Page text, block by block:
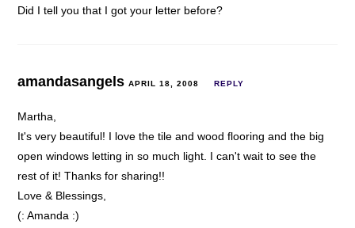
Did I tell you that I got your letter before?
amandasangelsAPRIL 18, 2008 REPLY
Martha,
It's very beautiful! I love the tile and wood flooring and the big
open windows letting in so much light. I can't wait to see the
rest of it! Thanks for sharing!!
Love & Blessings,
(: Amanda :)